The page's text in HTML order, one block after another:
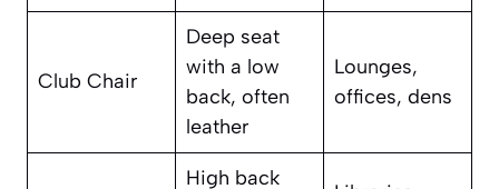
Club Chair
Deep seat
with a low
back, often
leather
Lounges,
offices, dens
High back